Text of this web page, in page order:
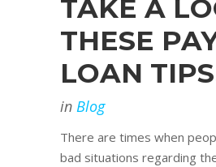
TAKE A
THESE
LOAN
in Blog
There are times when
bad situations regarding